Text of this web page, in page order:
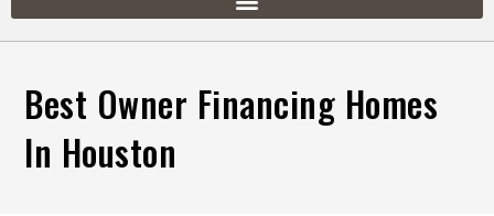
Best Owner Financing Homes
In Houston